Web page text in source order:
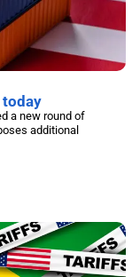
today
a new round of
additional